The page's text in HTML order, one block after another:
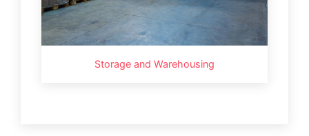
Storage and Warehousing